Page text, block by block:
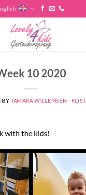
10 2020
BYTAMARA WILLEMSEN -
with the kids!